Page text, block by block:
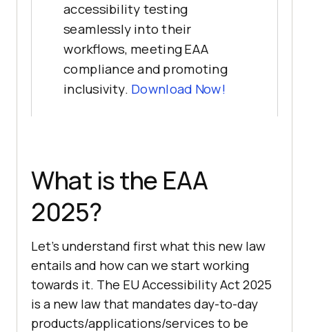
accessibility testing
seamlessly into their
workflows, meeting EAA
compliance and promoting
inclusivity. Download Now!
What is the EAA
2025?
Let’s understand first what this new law
entails and how can we start working
towards it. The EU Accessibility Act 2025
is a new law that mandates day-to-day
products/applications/services to be